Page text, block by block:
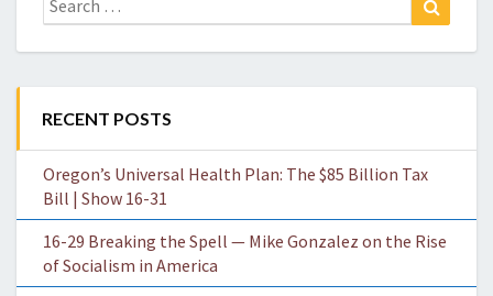
for:
RECENT POSTS
Oregon’s Universal Health Plan: The $85 Billion Tax
Bill | Show 16-31
16-29 Breaking the Spell — Mike Gonzalez on the Rise
of Socialism in America